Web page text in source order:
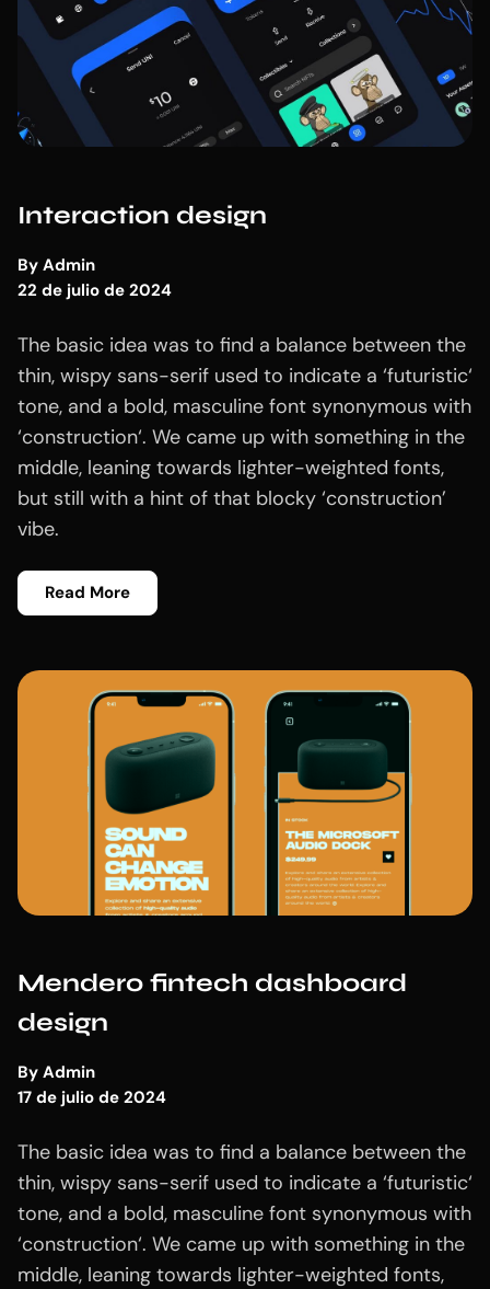
Interaction design
By Admin
22 de julio de 2024
The basic idea was to find a balance between the
thin, wispy sans-serif used to indicate a ‘futuristic‘
tone, and a bold, masculine font synonymous with
‘construction‘. We came up with something in the
middle, leaning towards lighter-weighted fonts,
but still with a hint of that blocky ‘construction’
vibe.
Read More
Mendero fintech dashboard
design
By Admin
17 de julio de 2024
The basic idea was to find a balance between the
thin, wispy sans-serif used to indicate a ‘futuristic‘
tone, and a bold, masculine font synonymous with
‘construction‘. We came up with something in the
middle, leaning towards lighter-weighted fonts,